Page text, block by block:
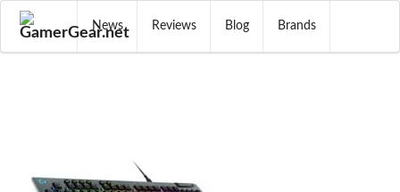
News Reviews Blog Brands